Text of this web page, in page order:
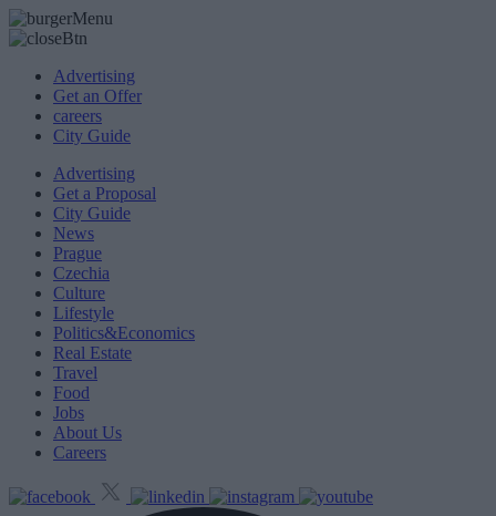
Advertising
Get an Offer
careers
City Guide
Advertising
Get a Proposal
City Guide
News
Prague
Czechia
Culture
Lifestyle
Politics&Economics
Real Estate
Travel
Food
Jobs
About Us
Careers